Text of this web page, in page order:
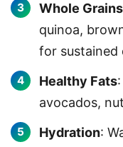
Whole Grains
quinoa,
for sustained
Healthy Fats
avocados,
Hydration: